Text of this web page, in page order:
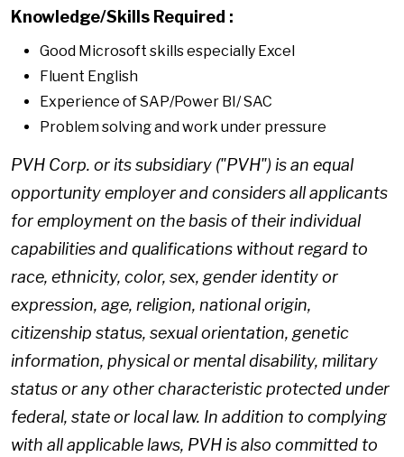
Knowledge/Skills Required :
Good Microsoft skills especially Excel
Fluent English
Experience of SAP/Power BI/ SAC
Problem solving and work under pressure
PVH Corp. or its subsidiary ("PVH") is an equal
opportunity employer and considers all applicants
for employment on the basis of their individual
capabilities and qualifications without regard to
race, ethnicity, color, sex, gender identity or
expression, age, religion, national origin,
citizenship status, sexual orientation, genetic
information, physical or mental disability, military
status or any other characteristic protected under
federal, state or local law. In addition to complying
with all applicable laws, PVH is also committed to